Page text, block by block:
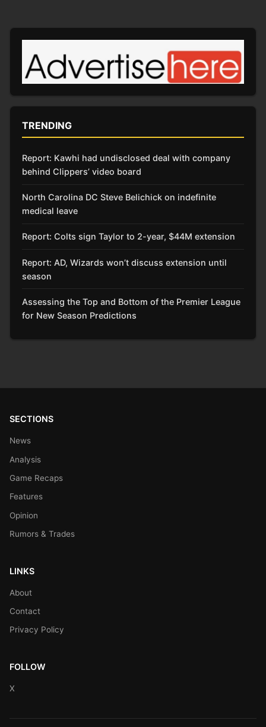
TRENDING
Report: Kawhi had undisclosed deal with company
behind Clippers’ video board
North Carolina DC Steve Belichick on indefinite
medical leave
Report: Colts sign Taylor to 2-year, $44M extension
Report: AD, Wizards won’t discuss extension until
season
Assessing the Top and Bottom of the Premier League
for New Season Predictions
SECTIONS
News
Analysis
Game Recaps
Features
Opinion
Rumors & Trades
LINKS
About
Contact
Privacy Policy
FOLLOW
X